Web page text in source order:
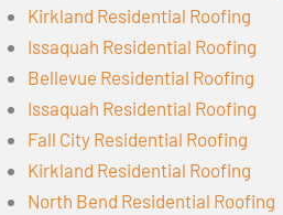
Kirkland Residential Roofing
Issaquah Residential Roofing
Bellevue Residential Roofing
Issaquah Residential Roofing
Fall City Residential Roofing
Kirkland Residential Roofing
North Bend Residential Roofing